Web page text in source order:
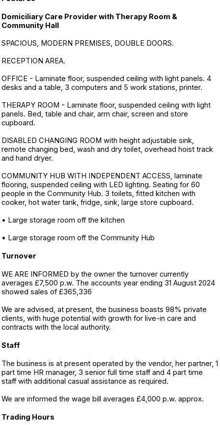
Domiciliary Care Provider with Therapy Room &
Community Hall
SPACIOUS, MODERN PREMISES, DOUBLE DOORS.
RECEPTION AREA.
OFFICE - Laminate floor, suspended ceiling with light panels. 4
desks and a table, 3 computers and 5 work stations, printer.
THERAPY ROOM - Laminate floor, suspended ceiling with light
panels. Bed, table and chair, arm chair, screen and store
cupboard.
DISABLED CHANGING ROOM with height adjustable sink,
remote changing bed, wash and dry toilet, overhead hoist track
and hand dryer.
COMMUNITY HUB WITH INDEPENDENT ACCESS, laminate
flooring, suspended ceiling with LED lighting. Seating for 60
people in the Community Hub. 3 toilets, fitted kitchen with
cooker, hot water tank, fridge, sink, large store cupboard.
• Large storage room off the kitchen
• Large storage room off the Community Hub
Turnover
WE ARE INFORMED by the owner the turnover currently
averages £7,500 p.w. The accounts year ending 31 August 2024
showed sales of £365,336
We are advised, at present, the business boasts 98% private
clients, with huge potential with growth for live-in care and
contracts with the local authority.
Staff
The business is at present operated by the vendor, her partner, 1
part time HR manager, 3 senior full time staff and 4 part time
staff with additional casual assistance as required.
We are informed the wage bill averages £4,000 p.w. approx.
Trading Hours